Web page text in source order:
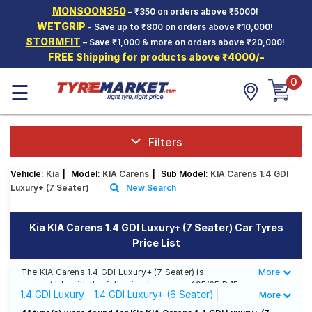
MONSOON350– ₹350 on orders above ₹5000!
WETGRIP - Save up to ₹800 on orders above ₹10,000!
STORMFIT – Save ₹1,000 & more on orders above ₹20,000!
FREE Shipping for products above ₹4000/-
Hello. Guest
Car Tyres
Two-
Wheeler
Tyres
SCV Tyres
Offers
Tyre
Mantra
☰ 0
Filters
Vehicle: Kia Model: KIA Carens Sub Model: KIA Carens 1.4 GDI
Luxury+ (7 Seater)
New Search
Kia KIA Carens 1.4 GDI Luxury+ (7 Seater) Car Tyres
Price List
The KIA Carens 1.4 GDI Luxury+ (7 Seater) is
compatible with the following tyre sizes: 195/65 R 15
We offer a wide selection of tyres for each size from
top brands, ensuring you find the ideal match for your
Less
More
1.4 GDI Luxury
1.4 GDI Luxury+ (6 Seater)
More